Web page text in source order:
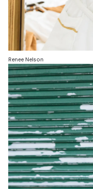
Renee Nelson